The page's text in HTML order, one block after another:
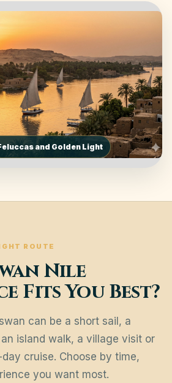
and Golden Light
ROUTE
Nile
Fits You Best?
can be a short sail, a
island walk, a village visit or
cruise. Choose by time,
you want most.